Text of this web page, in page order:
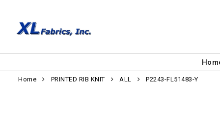
Home PRINTED RIB KNIT ALL P2243-FL51483-Y